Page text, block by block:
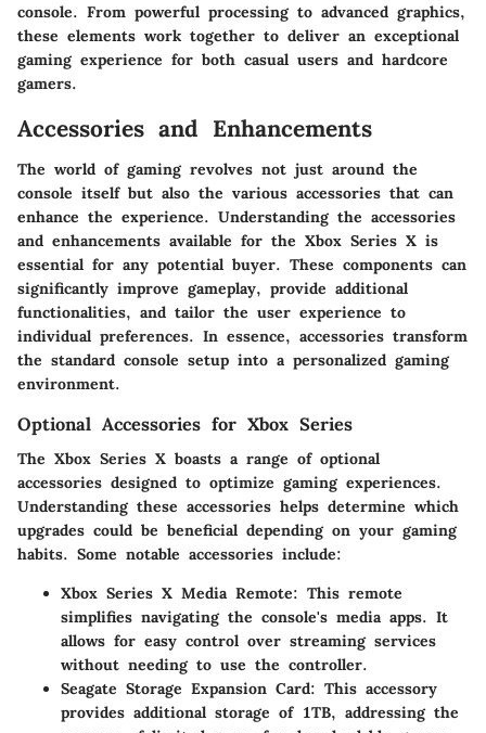
console. From powerful processing to advanced graphics,
these elements work together to deliver an exceptional
gaming experience for both casual users and hardcore
gamers.
Accessories and Enhancements
The world of gaming revolves not just around the
console itself but also the various accessories that can
enhance the experience. Understanding the accessories
and enhancements available for the Xbox Series X is
essential for any potential buyer. These components can
significantly improve gameplay, provide additional
functionalities, and tailor the user experience to
individual preferences. In essence, accessories transform
the standard console setup into a personalized gaming
environment.
Optional Accessories for Xbox Series
The Xbox Series X boasts a range of optional
accessories designed to optimize gaming experiences.
Understanding these accessories helps determine which
upgrades could be beneficial depending on your gaming
habits. Some notable accessories include:
Xbox Series X Media Remote: This remote
simplifies navigating the console's media apps. It
allows for easy control over streaming services
without needing to use the controller.
Seagate Storage Expansion Card: This accessory
provides additional storage of 1TB, addressing the